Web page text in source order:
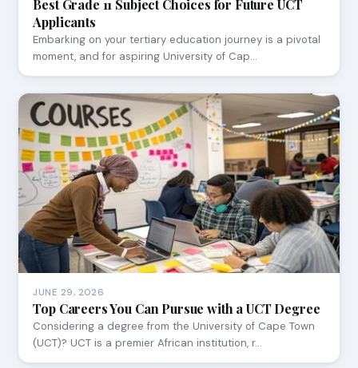
Best Grade 11 Subject Choices for Future UCT
Applicants
Embarking on your tertiary education journey is a pivotal
moment, and for aspiring University of Cap…
JUNE 29, 2026
Top Careers You Can Pursue with a UCT Degree
Considering a degree from the University of Cape Town
(UCT)? UCT is a premier African institution, r…